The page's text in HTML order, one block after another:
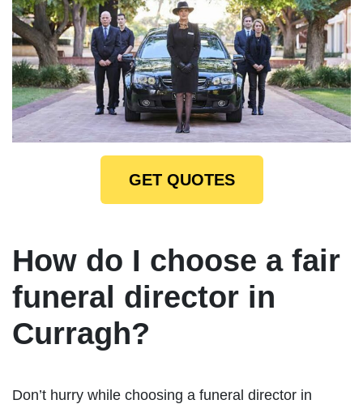
GET QUOTES
How do I choose a fair
funeral director in
Curragh?
Don’t hurry while choosing a funeral director in